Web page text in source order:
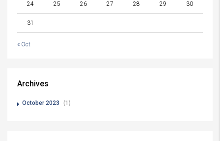
24 25 26 27 28 29 30
31
« Oct
Archives
October 2023 (1)